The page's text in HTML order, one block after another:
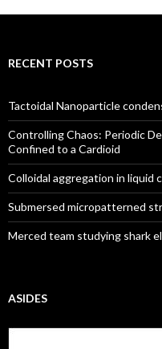
RECENT POSTS
Tactoidal Nanoparticle
Controlling Chaos: Periodic
Confined to a Cardioid
Colloidal aggregation in liquid
Submersed micropatterned
Merced team studying shark
ASIDES